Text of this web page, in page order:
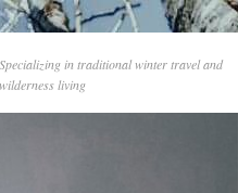
Specializing in traditional winter travel and
wilderness living